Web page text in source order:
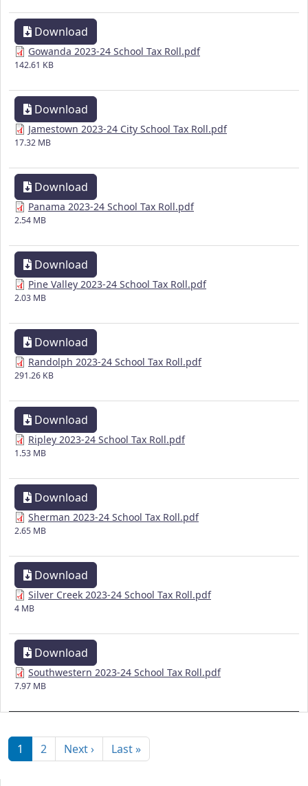
Download
Gowanda 2023-24 School Tax Roll.pdf
142.61 KB
Download
Jamestown 2023-24 City School Tax Roll.pdf
17.32 MB
Download
Panama 2023-24 School Tax Roll.pdf
2.54 MB
Download
Pine Valley 2023-24 School Tax Roll.pdf
2.03 MB
Download
Randolph 2023-24 School Tax Roll.pdf
291.26 KB
Download
Ripley 2023-24 School Tax Roll.pdf
1.53 MB
Download
Sherman 2023-24 School Tax Roll.pdf
2.65 MB
Download
Silver Creek 2023-24 School Tax Roll.pdf
4 MB
Download
Southwestern 2023-24 School Tax Roll.pdf
7.97 MB
Pagination
1 2 Next ›Next page
Last »Last page